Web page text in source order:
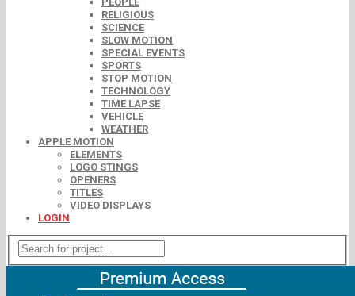
RELIGIOUS
SCIENCE
SLOW MOTION
SPECIAL EVENTS
SPORTS
STOP MOTION
TECHNOLOGY
TIME LAPSE
VEHICLE
WEATHER
APPLE MOTION
ELEMENTS
LOGO STINGS
OPENERS
TITLES
VIDEO DISPLAYS
LOGIN